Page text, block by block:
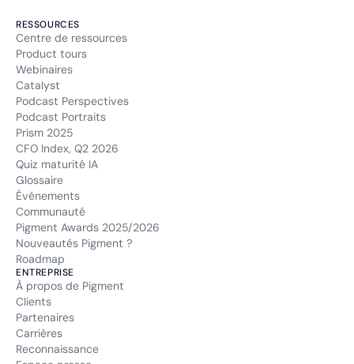
RESSOURCES
Centre de ressources
Product tours
Webinaires
Catalyst
Podcast Perspectives
Podcast Portraits
Prism 2025
CFO Index, Q2 2026
Quiz maturité IA
Glossaire
Événements
Communauté
Pigment Awards 2025/2026
Nouveautés Pigment ?
Roadmap
ENTREPRISE
À propos de Pigment
Clients
Partenaires
Carrières
Reconnaissance